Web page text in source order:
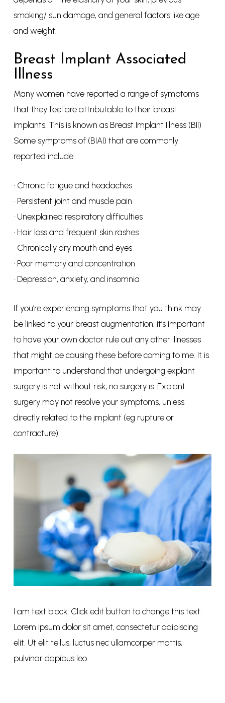
smoking/ sun damage, and general factors like age
and weight.
Breast Implant Associated
Illness
Many women have reported a range of symptoms
that they feel are attributable to their breast
implants. This is known as Breast Implant Illness (BII)
Some symptoms of (BIAI) that are commonly
reported include:
• Chronic fatigue and headaches
• Persistent joint and muscle pain
• Unexplained respiratory difficulties
• Hair loss and frequent skin rashes
• Chronically dry mouth and eyes
• Poor memory and concentration
• Depression, anxiety, and insomnia
If you’re experiencing symptoms that you think may
be linked to your breast augmentation, it’s important
to have your own doctor rule out any other illnesses
that might be causing these before coming to me. It is
important to understand that undergoing explant
surgery is not without risk, no surgery is. Explant
surgery may not resolve your symptoms, unless
directly related to the implant (eg rupture or
contracture).
I am text block. Click edit button to change this text.
Lorem ipsum dolor sit amet, consectetur adipiscing
elit. Ut elit tellus, luctus nec ullamcorper mattis,
pulvinar dapibus leo.